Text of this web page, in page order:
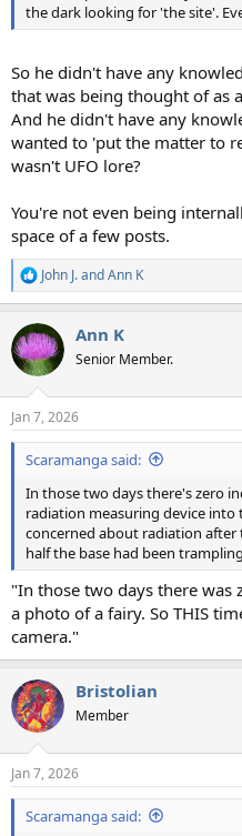
the dark looking for 'the site'.
So he didn't have any
that was being thought of as
And he didn't have any
wanted to 'put the matter to
wasn't UFO lore?
You're not even being
space of a few posts.
R
e
c
t
i
s
:
John J.andAnn K
Ann K
Senior Member.
Jan 7, 2026
Scaramanga said:
In those two days there's zero
radiation measuring device into
concerned about radiation
half the base had been
"In those two days there
a photo of a fairy. So THIS
camera."
Bristolian
Member
Jan 7, 2026
Scaramanga said: